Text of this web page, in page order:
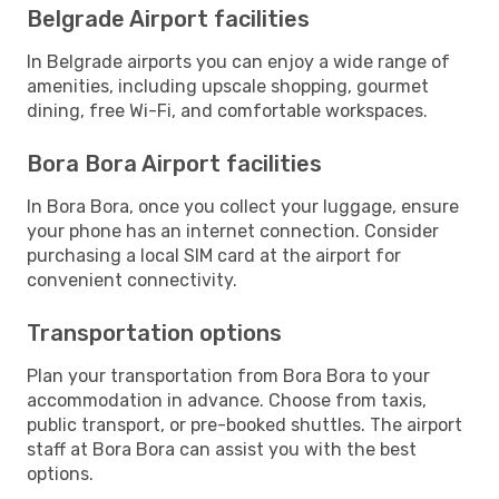
Belgrade Airport facilities
In Belgrade airports you can enjoy a wide range of
amenities, including upscale shopping, gourmet
dining, free Wi-Fi, and comfortable workspaces.
Bora Bora Airport facilities
In Bora Bora, once you collect your luggage, ensure
your phone has an internet connection. Consider
purchasing a local SIM card at the airport for
convenient connectivity.
Transportation options
Plan your transportation from Bora Bora to your
accommodation in advance. Choose from taxis,
public transport, or pre-booked shuttles. The airport
staff at Bora Bora can assist you with the best
options.